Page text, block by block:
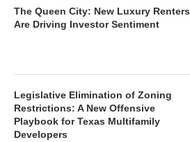
The Queen City: New Luxury Renters
Are Driving Investor Sentiment
Legislative Elimination of Zoning
Restrictions: A New Offensive
Playbook for Texas Multifamily
Developers